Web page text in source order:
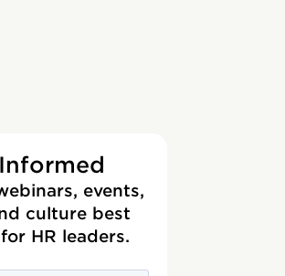
events,
culture best
HR leaders.